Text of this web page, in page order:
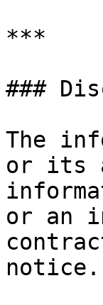
***
###
The
or its
or an
notice.